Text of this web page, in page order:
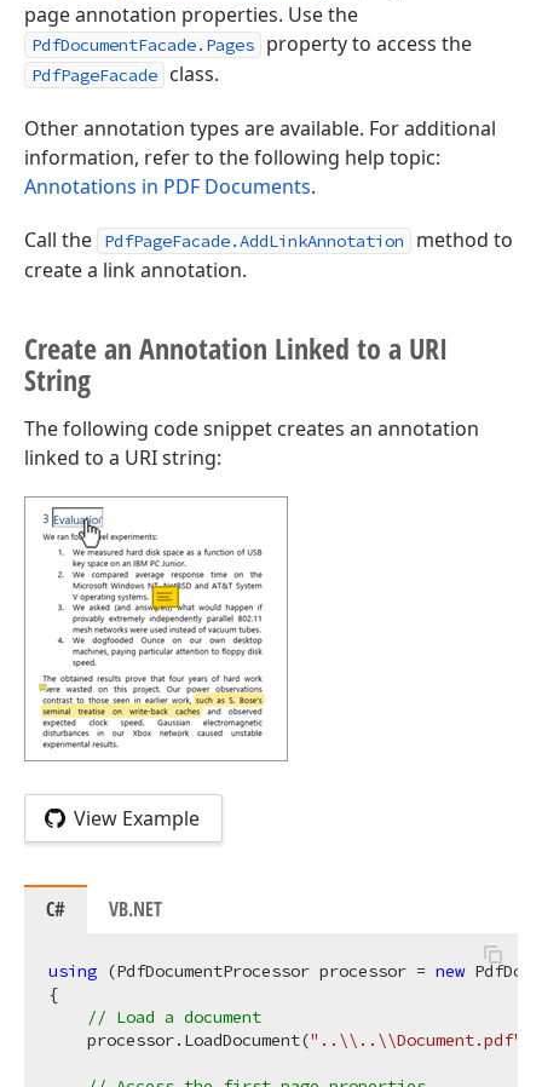
page annotation properties. Use the
PdfDocumentFacade.Pages property to access the
PdfPageFacade class.
Other annotation types are available. For additional
information, refer to the following help topic:
Annotations in PDF Documents.
Call the
PdfPageFacade.AddLinkAnnotation
method to
create a link annotation.
Create an Annotation Linked to a URI
String
The following code snippet creates an annotation
linked to a URI string:
View Example
C# VB.NET
using (PdfDocumentProcessor processor = new
{
// Load a document
    processor.LoadDocument(
"..\\..\\Document.pdf"